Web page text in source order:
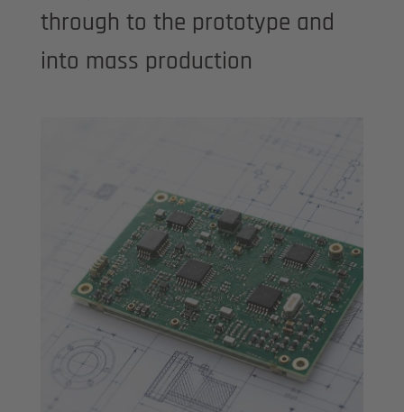
through to the prototype and
into mass production